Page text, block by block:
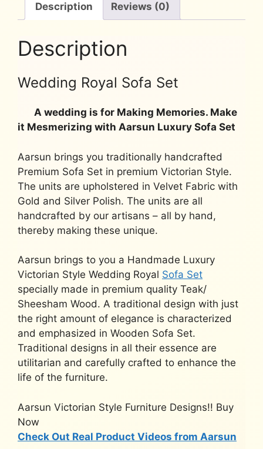
Description Reviews (0)
Description
Wedding Royal Sofa Set
A wedding is for Making Memories. Make
it Mesmerizing with Aarsun Luxury Sofa Set
Aarsun brings you traditionally handcrafted
Premium Sofa Set in premium Victorian Style.
The units are upholstered in Velvet Fabric with
Gold and Silver Polish. The units are all
handcrafted by our artisans – all by hand,
thereby making these unique.
Aarsun brings to you a Handmade Luxury
Victorian Style Wedding Royal Sofa Set
specially made in premium quality Teak/
Sheesham Wood. A traditional design with just
the right amount of elegance is characterized
and emphasized in Wooden Sofa Set.
Traditional designs in all their essence are
utilitarian and carefully crafted to enhance the
life of the furniture.
Aarsun Victorian Style Furniture Designs!! Buy
Now
Check Out Real Product Videos from Aarsun